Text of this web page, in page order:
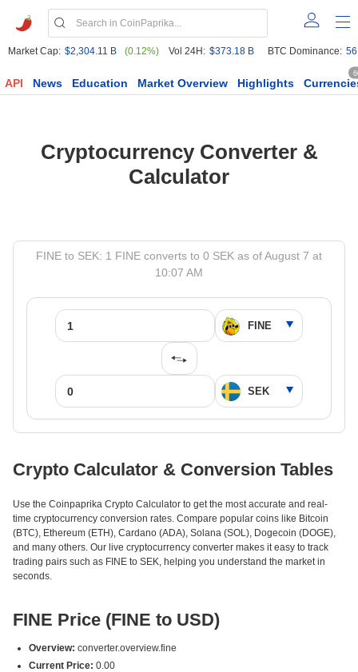
Market Cap: $2,304.11 B (0.12%) Vol 24H: $373.18 B BTC Dominance:
API News Education Market Overview Highlights
Cryptocurrency Converter &
Calculator
FINE to SEK: 1 FINE converts to 0 SEK as of August 7 at
10:07 AM
Crypto Calculator & Conversion Tables
Use the Coinpaprika Crypto Calculator to get the most accurate and real-
time cryptocurrency conversion rates. Compare popular coins like Bitcoin
(BTC), Ethereum (ETH), Cardano (ADA), Solana (SOL), Dogecoin (DOGE),
and many others. Our live cryptocurrency converter makes it easy to track
trading pairs such as FINE to SEK, helping you understand the market in
seconds.
FINE Price (FINE to USD)
Overview: converter.overview.fine
Current Price: 0.00